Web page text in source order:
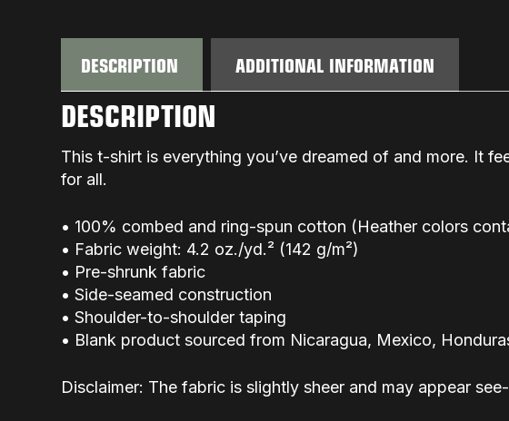
DESCRIPTION ADDITIONAL INFORMATION
DESCRIPTION
This t-shirt is everything you’ve dreamed of and more. It
for all.
• 100% combed and ring-spun cotton (Heather colors
• Fabric weight: 4.2 oz./yd.² (142 g/m²)
• Pre-shrunk fabric
• Side-seamed construction
• Shoulder-to-shoulder taping
• Blank product sourced from Nicaragua, Mexico,
Disclaimer: The fabric is slightly sheer and may appear